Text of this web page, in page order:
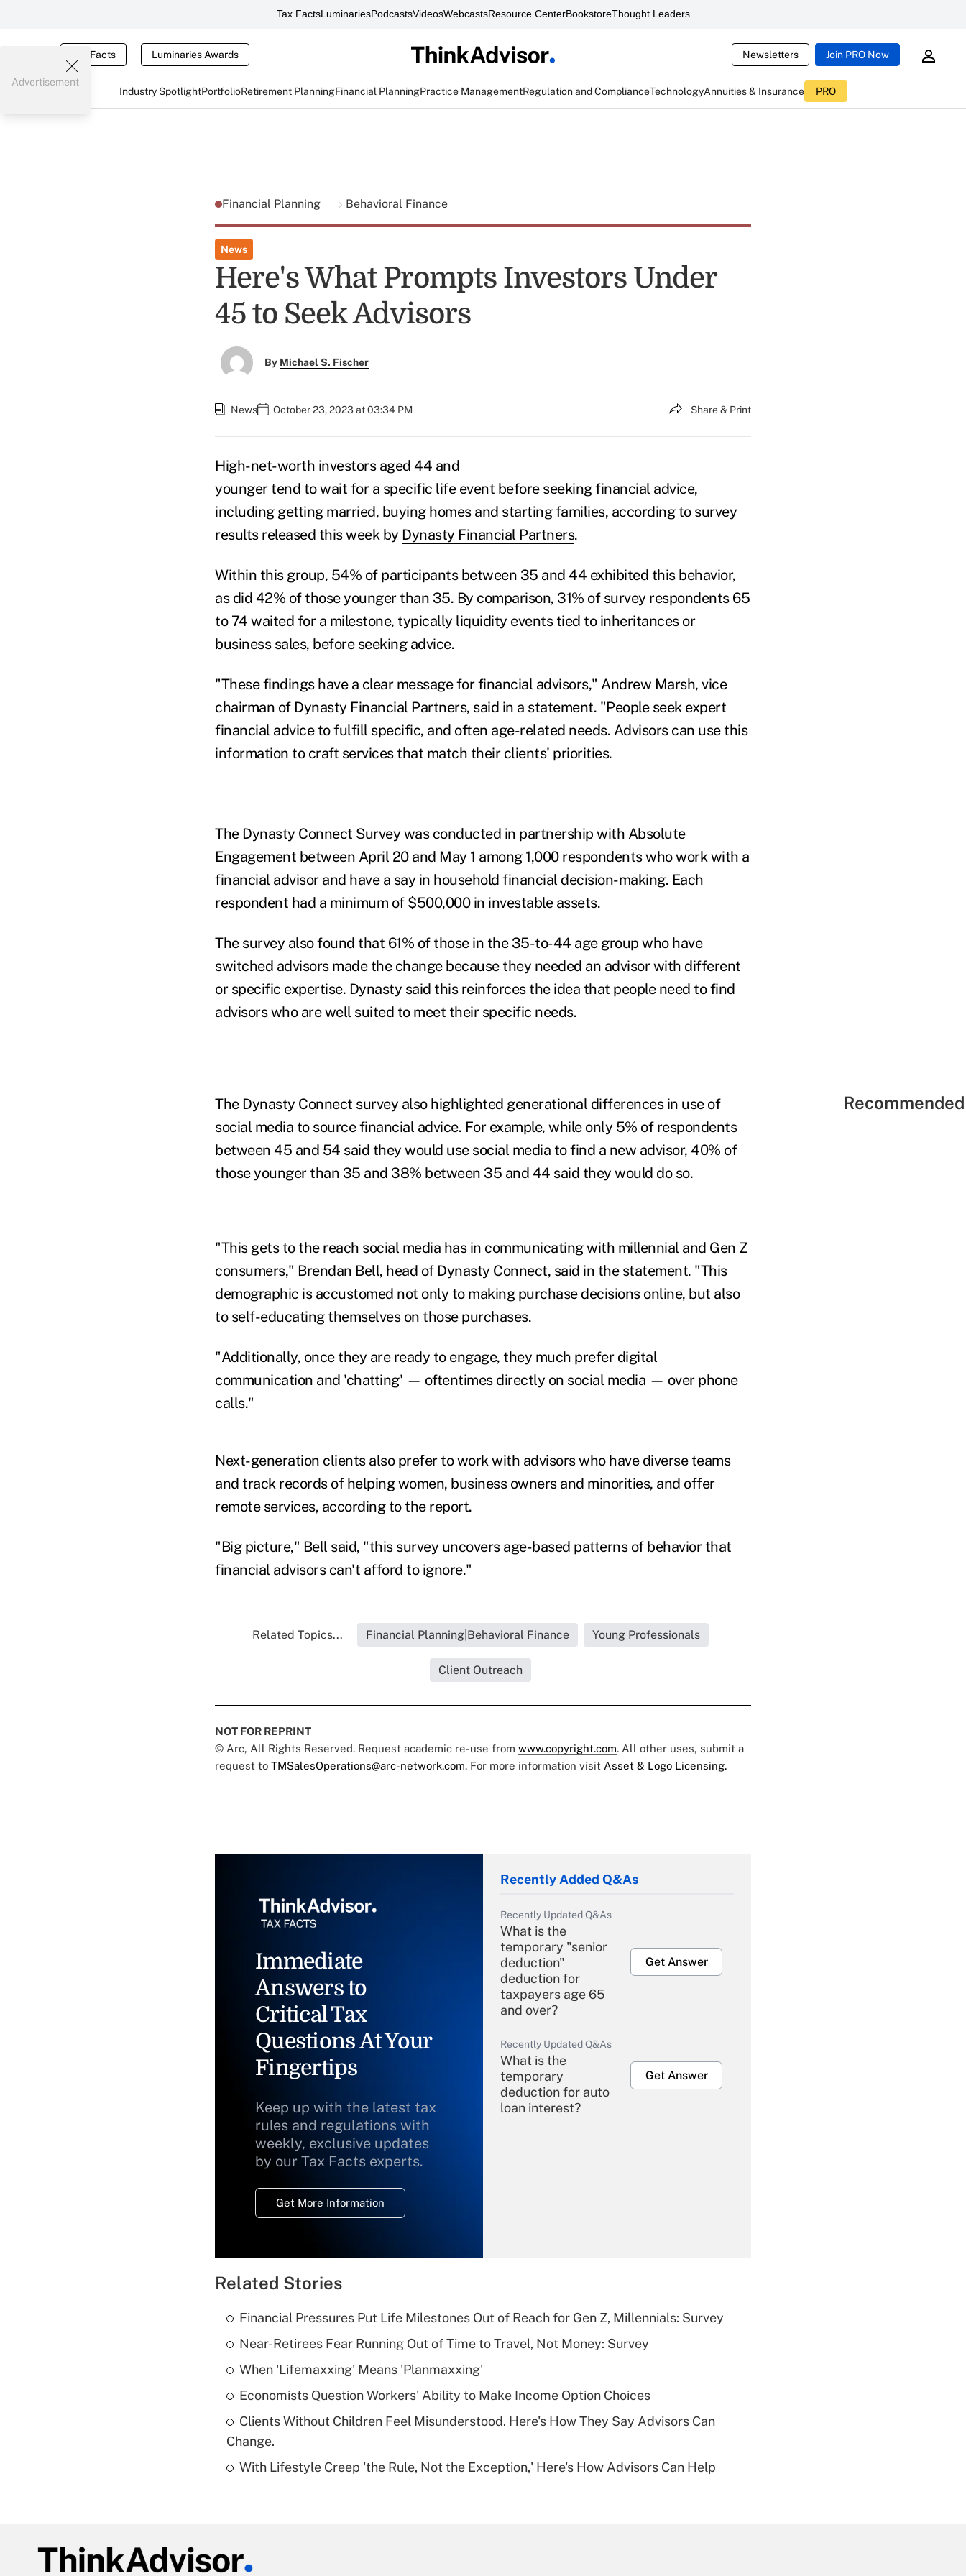
Tax FactsLuminariesPodcastsVideosWebcastsResource CenterBookstoreThought Leaders
Tax Facts Luminaries Awards Newsletters Join PRO Now
Industry SpotlightPortfolioRetirement PlanningFinancial PlanningPractice ManagementRegulation and ComplianceTechnologyAnnuities & Insurance PRO
Advertisement
Financial Planning Behavioral Finance
News
Here's What Prompts Investors Under
45 to Seek Advisors
By Michael S. Fischer
News October 23, 2023 at 03:34 PM Share & Print
High-net-worth investors aged 44 and
younger tend to wait for a specific life event before seeking financial advice,
including getting married, buying homes and starting families, according to survey
results released this week by Dynasty Financial Partners.
Within this group, 54% of participants between 35 and 44 exhibited this behavior,
as did 42% of those younger than 35. By comparison, 31% of survey respondents 65
to 74 waited for a milestone, typically liquidity events tied to inheritances or
business sales, before seeking advice.
"These findings have a clear message for financial advisors," Andrew Marsh, vice
chairman of Dynasty Financial Partners, said in a statement. "People seek expert
financial advice to fulfill specific, and often age-related needs. Advisors can use this
information to craft services that match their clients' priorities.
The Dynasty Connect Survey was conducted in partnership with Absolute
Engagement between April 20 and May 1 among 1,000 respondents who work with a
financial advisor and have a say in household financial decision-making. Each
respondent had a minimum of $500,000 in investable assets.
The survey also found that 61% of those in the 35-to-44 age group who have
switched advisors made the change because they needed an advisor with different
or specific expertise. Dynasty said this reinforces the idea that people need to find
advisors who are well suited to meet their specific needs.
The Dynasty Connect survey also highlighted generational differences in use of
social media to source financial advice. For example, while only 5% of respondents
between 45 and 54 said they would use social media to find a new advisor, 40% of
those younger than 35 and 38% between 35 and 44 said they would do so.
"This gets to the reach social media has in communicating with millennial and Gen Z
consumers," Brendan Bell, head of Dynasty Connect, said in the statement. "This
demographic is accustomed not only to making purchase decisions online, but also
to self-educating themselves on those purchases.
"Additionally, once they are ready to engage, they much prefer digital
communication and 'chatting' — oftentimes directly on social media — over phone
calls."
Next-generation clients also prefer to work with advisors who have diverse teams
and track records of helping women, business owners and minorities, and offer
remote services, according to the report.
"Big picture," Bell said, "this survey uncovers age-based patterns of behavior that
financial advisors can't afford to ignore."
Related Topics... Financial Planning|Behavioral Finance Young Professionals
Client Outreach
NOT FOR REPRINT
© Arc, All Rights Reserved. Request academic re-use from www.copyright.com. All other uses, submit a
request to TMSalesOperations@arc-network.com. For more information visit Asset & Logo Licensing.
Immediate
Answers to
Critical Tax
Questions At Your
Fingertips
Keep up with the latest tax
rules and regulations with
weekly, exclusive updates
by our Tax Facts experts.
Get More Information
Recently Added Q&As
Recently Updated Q&As
What is the
temporary "senior
deduction"
deduction for
taxpayers age 65
and over?
Get Answer
Recently Updated Q&As
What is the
temporary
deduction for auto
loan interest?
Get Answer
Recently Updated Q&As
What is a high
of an HSA?
eligible for leave
Get Answer
Related Stories
Financial Pressures Put Life Milestones Out of Reach for Gen Z, Millennials: Survey
Near-Retirees Fear Running Out of Time to Travel, Not Money: Survey
When 'Lifemaxxing' Means 'Planmaxxing'
Economists Question Workers' Ability to Make Income Option Choices
Clients Without Children Feel Misunderstood. Here's How They Say Advisors Can
Change.
With Lifestyle Creep 'the Rule, Not the Exception,' Here's How Advisors Can Help